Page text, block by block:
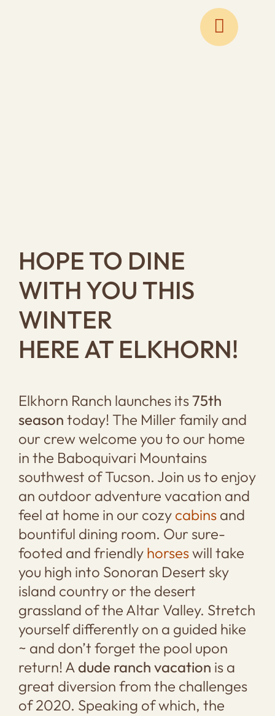
HOPE TO DINE
WITH YOU THIS
WINTER
HERE AT ELKHORN!
Elkhorn Ranch launches its75th
season today! The Miller family and
our crew welcome you to our home
in the Baboquivari Mountains
southwest of Tucson. Join us to enjoy
an outdoor adventure vacation and
feel at home in our cozy cabinsand
bountiful dining room. Our sure-
footed and friendly horseswill take
you high into Sonoran Desert sky
island country or the desert
grassland of the Altar Valley. Stretch
yourself differently on a guided hike
~ and don’t forget the pool upon
return! A dude ranch vacation is a
great diversion from the challenges
of 2020. Speaking of which, the